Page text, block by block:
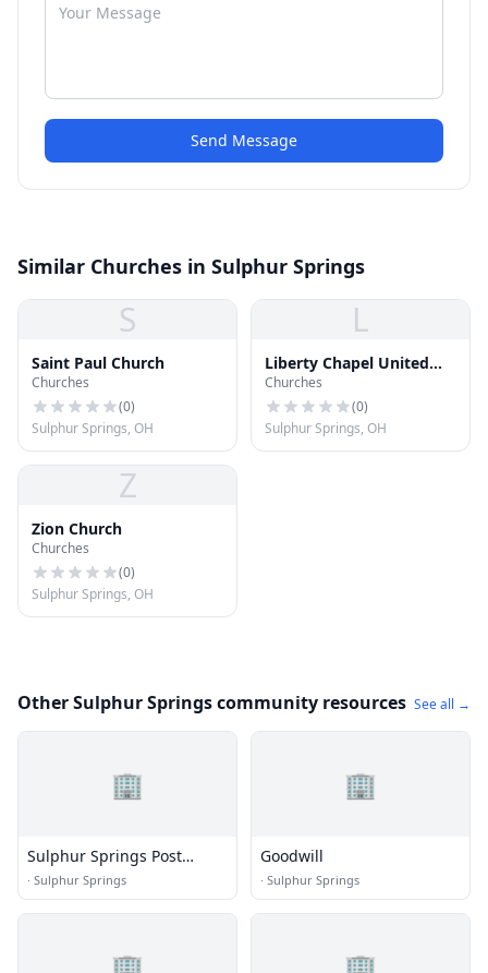
Send Message
Similar Churches in Sulphur Springs
S
Saint Paul Church
Churches
(0)
Sulphur Springs, OH
L
Liberty Chapel United
Methodist Church
Churches
(0)
Sulphur Springs, OH
Z
Zion Church
Churches
(0)
Sulphur Springs, OH
Other Sulphur Springs community resources See all →
🏢
Sulphur Springs Post
Office
· Sulphur Springs
🏢
Goodwill
· Sulphur Springs